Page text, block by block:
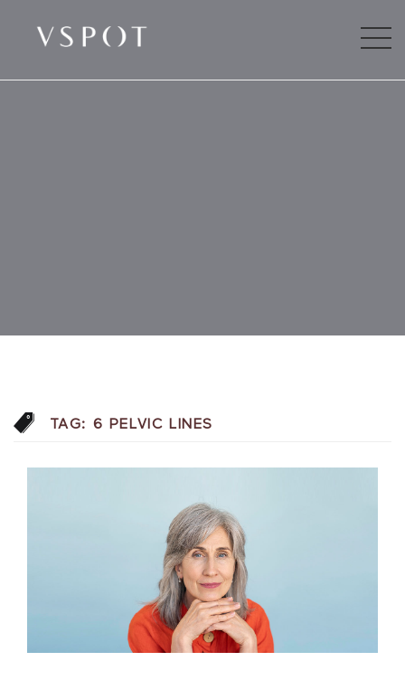
TAG: 6 PELVIC LINES